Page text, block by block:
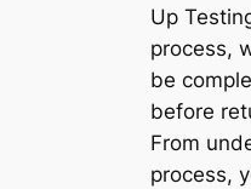
Up
process,
be
before
From
process,